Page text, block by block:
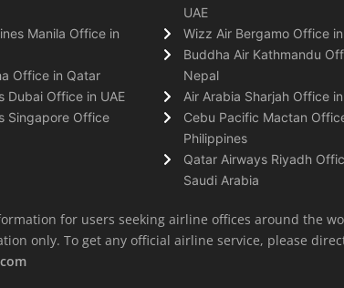
Manila Office in
Office in Qatar
Dubai Office in UAE
Singapore Office
UAE
Wizz Air Bergamo Office
Buddha Air Kathmandu
Nepal
Air Arabia Sharjah Office in
Cebu Pacific Mactan
Philippines
Qatar Airways Riyadh
Saudi Arabia
for users seeking airline offices around the
only. To get any official airline service, please